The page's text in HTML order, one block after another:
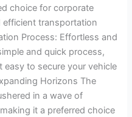
choice for corporate
efficient transportation
Process: Effortless and
and quick process,
easy to secure your vehicle
Horizons The
in a wave of
it a preferred choice